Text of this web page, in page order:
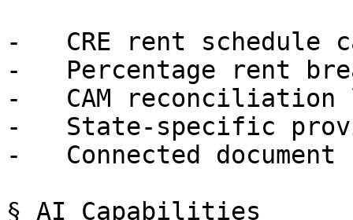
-   CRE rent schedule
-   Percentage rent
-   CAM reconciliation
-   State-specific
-   Connected document
§ AI Capabilities